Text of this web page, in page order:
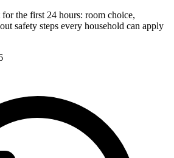
the first 24 hours: room choice,
safety steps every household can apply